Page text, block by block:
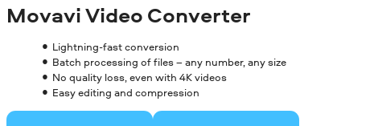
Movavi Video Converter
Lightning-fast conversion
Batch processing of files – any number, any size
No quality loss, even with 4K videos
Easy editing and compression